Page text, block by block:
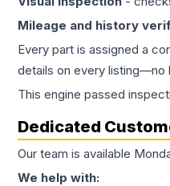
Mileage and history
Every part is assigned a
details on every listing—no
This engine passed
Dedicated
Our team is available
We help with: